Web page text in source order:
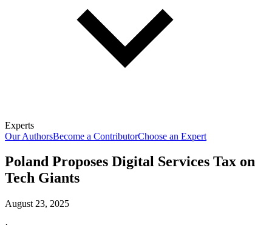
Experts
Our AuthorsBecome a ContributorChoose an Expert
Poland Proposes Digital Services Tax on
Tech Giants
August 23, 2025
·